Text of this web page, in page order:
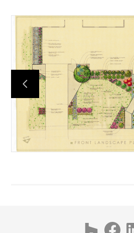
ABOUT
MID CENTURY
MODERN
TRADITIONAL
AWARDS
PUBLICATIONS
CONTACT